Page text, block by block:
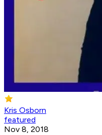
Kris Osborn
featured
Nov 8, 2018